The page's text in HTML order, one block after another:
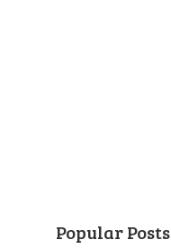
Popular Posts